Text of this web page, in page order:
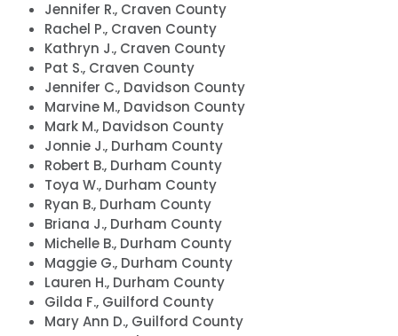
Jennifer R., Craven County
Rachel P., Craven County
Kathryn J., Craven County
Pat S., Craven County
Jennifer C., Davidson County
Marvine M., Davidson County
Mark M., Davidson County
Jonnie J., Durham County
Robert B., Durham County
Toya W., Durham County
Ryan B., Durham County
Briana J., Durham County
Michelle B., Durham County
Maggie G., Durham County
Lauren H., Durham County
Gilda F., Guilford County
Mary Ann D., Guilford County